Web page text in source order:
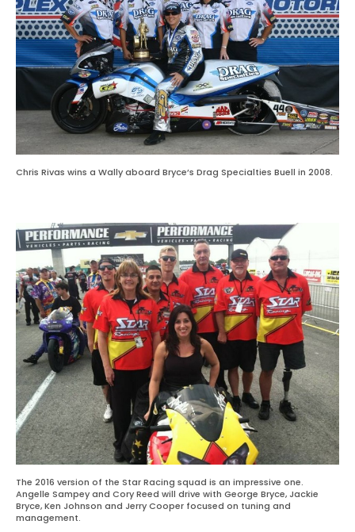
Chris Rivas wins a Wally aboard Bryce’s Drag Specialties Buell in 2008.
The 2016 version of the Star Racing squad is an impressive one.
Angelle Sampey and Cory Reed will drive with George Bryce, Jackie
Bryce, Ken Johnson and Jerry Cooper focused on tuning and
management.